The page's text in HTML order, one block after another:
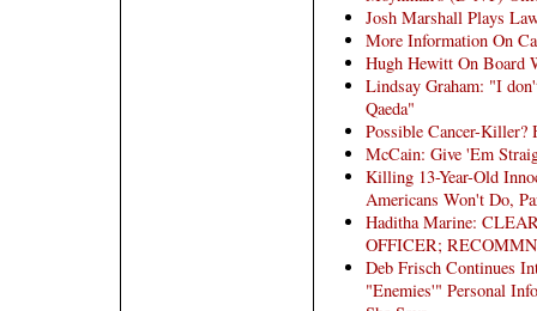
Josh Marshall Plays
More Information On
Hugh Hewitt On Board
Lindsay Graham: "I
Qaeda"
Possible Cancer-Killer?
McCain: Give 'Em
Killing 13-Year-Old
Americans Won't Do,
Haditha Marine:
OFFICER;
Deb Frisch Continues
"Enemies'" Personal